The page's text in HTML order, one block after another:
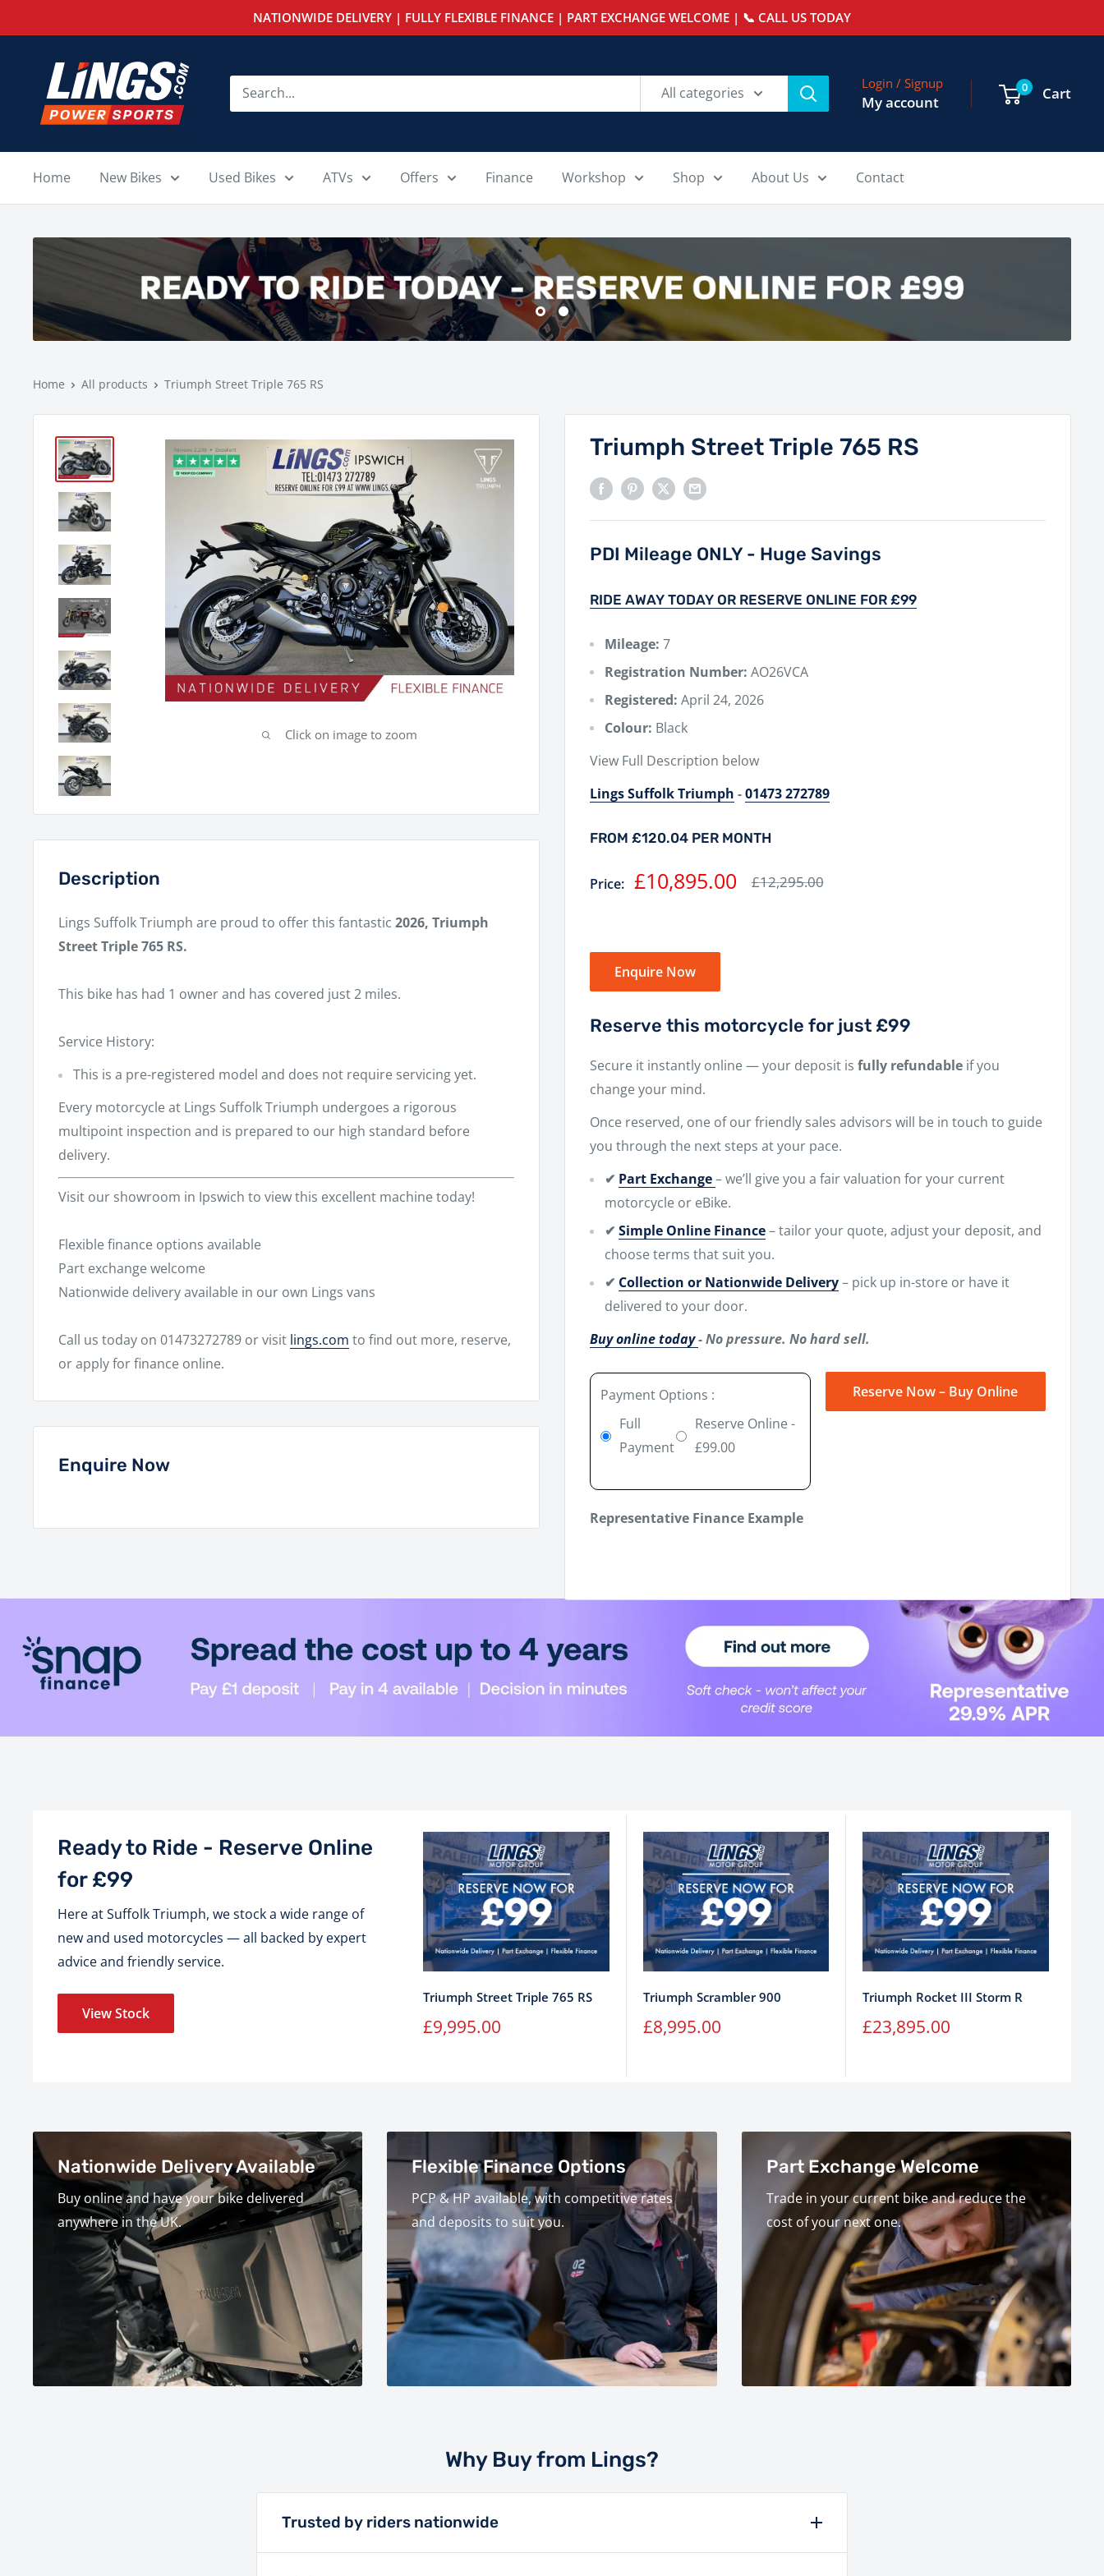
to
NATIONWIDE DELIVERY | FULLY FLEXIBLE FINANCE | PART EXCHANGE WELCOME | 📞 CALL US TODAY
Lings
Powersports
All categories
Login / Signup
My account
0 Cart
Home New Bikes Used Bikes ATVs Offers Finance Workshop Shop About Us Contact
Home All products Triumph Street Triple 765 RS
Click on image to zoom
Triumph Street Triple 765 RS
PDI Mileage ONLY - Huge Savings
RIDE AWAY TODAY OR RESERVE ONLINE FOR £99
Mileage: 7
Registration Number: AO26VCA
Registered: April 24, 2026
Colour: Black
View Full Description below
Lings Suffolk Triumph -01473 272789
FROM £120.04 PER MONTH
Price: Sale
price
£10,895.00 Regular
price
£12,295.00
Enquire Now
Reserve this motorcycle for just £99
Secure it instantly online — your deposit is fully refundable if you
change your mind.
Once reserved, one of our friendly sales advisors will be in touch to guide
you through the next steps at your pace.
✔ Part Exchange– we’ll give you a fair valuation for your current
motorcycle or eBike.
✔ Simple Online Finance– tailor your quote, adjust your deposit, and
choose terms that suit you.
✔ Collection or Nationwide Delivery– pick up in-store or have it
delivered to your door.
Buy online today- No pressure. No hard sell.
Payment Options :
Full
Payment
Reserve Online -
£99.00
Reserve Now – Buy Online
Representative Finance Example
Description
Lings Suffolk Triumph are proud to offer this fantastic 2026, Triumph
Street Triple 765 RS.
This bike has had 1 ownerand has covered just 2 miles.
Service History:
This is a pre-registered model and does not require servicing yet.
Every motorcycle at Lings Suffolk Triumph undergoes a rigorous
multipoint inspection and is prepared to our high standard before
delivery.
Visit our showroom in Ipswich to view this excellent machine today!
Flexible finance options available
Part exchange welcome
Nationwide delivery available in our own Lings vans
Call us today on 01473272789 or visit lings.com to find out more, reserve,
or apply for finance online.
Enquire Now
Ready to Ride - Reserve Online
for £99
Here at Suffolk Triumph, we stock a wide range of
new and used motorcycles — all backed by expert
advice and friendly service.
View Stock
Triumph Street Triple 765 RS
Sale
price
£9,995.00
Triumph Scrambler 900
Sale
price
£8,995.00
Triumph Rocket III Storm R
Sale
price
£23,895.00
Nationwide Delivery Available
Buy online and have your bike delivered
anywhere in the UK.
Flexible Finance Options
PCP & HP available, with competitive rates
and deposits to suit you.
Part Exchange Welcome
Trade in your current bike and reduce the
cost of your next one.
Why Buy from Lings?
Trusted by riders nationwide
Lings has been a retailer in the motor trade since 1913, and has always placed